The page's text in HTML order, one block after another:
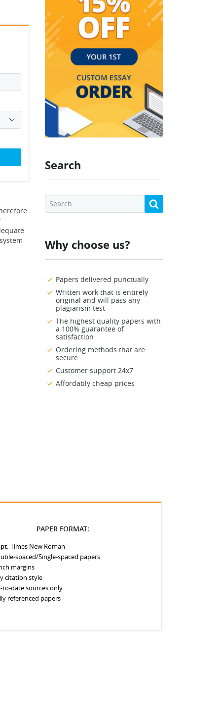
Search
Why choose us?
Papers delivered punctually
Written work that is entirely
original and will pass any
plagiarism test
The highest quality papers with
a 100% guarantee of
satisfaction
Ordering methods that are
secure
Customer support 24x7
Affordably cheap prices
PAPER FORMAT:
Times New Roman
spaced/Single-spaced papers
margins
citation style
to-date sources only
referenced papers